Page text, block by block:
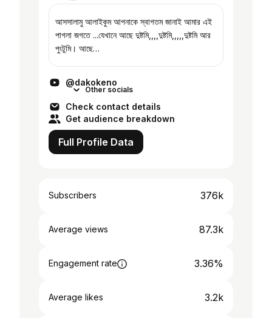
আসসালামু আলাইকুম আপনাকে স্বাগতম জানাই আমার এই
পাগলা জগতে ...যেখানে আছে দুষ্টমি,,,,দুষ্টমি,,,,,দুষ্টমি আর
পুংটুমি। আছে
@dakokeno
Other socials
Check contact details
Get audience breakdown
Full Profile Data
Subscribers 376k
Average views 87.3k
Engagement rate 3.36%
Average likes 3.2k